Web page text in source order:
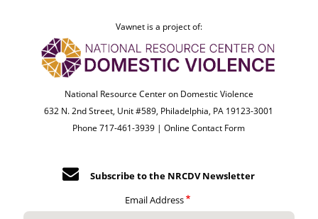
Vawnet is a project of:
National Resource Center on Domestic Violence
632 N. 2nd Street, Unit #589, Philadelphia, PA 19123-3001
Phone 717-461-3939 |Online Contact Form
Subscribe to the NRCDV Newsletter
Email Address